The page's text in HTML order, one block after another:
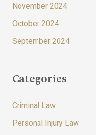
November 2024
October 2024
September 2024
Categories
Criminal Law
Personal Injury Law